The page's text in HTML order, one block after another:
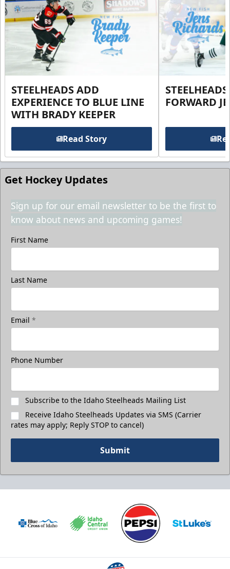
STEELHEADS ADD
EXPERIENCE TO BLUE LINE
WITH BRADY KEEPER
Read Story
FORWARD
Get Hockey Updates
Sign up for our email newsletter to be the first to
know about news and upcoming games!
First Name
Last Name
Email *
Phone Number
Subscribe to the Idaho Steelheads Mailing List
Receive Idaho Steelheads Updates via SMS (Carrier
rates may apply; Reply STOP to cancel)
Submit